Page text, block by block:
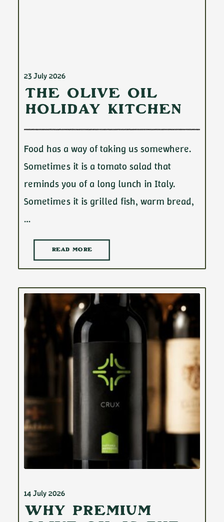
23 July 2026
The Olive Oil
Holiday Kitchen
Food has a way of taking us somewhere.
Sometimes it is a tomato salad that
reminds you of a long lunch in Italy.
Sometimes it is grilled fish, warm bread,
…
READ MORE
14 July 2026
Why Premium